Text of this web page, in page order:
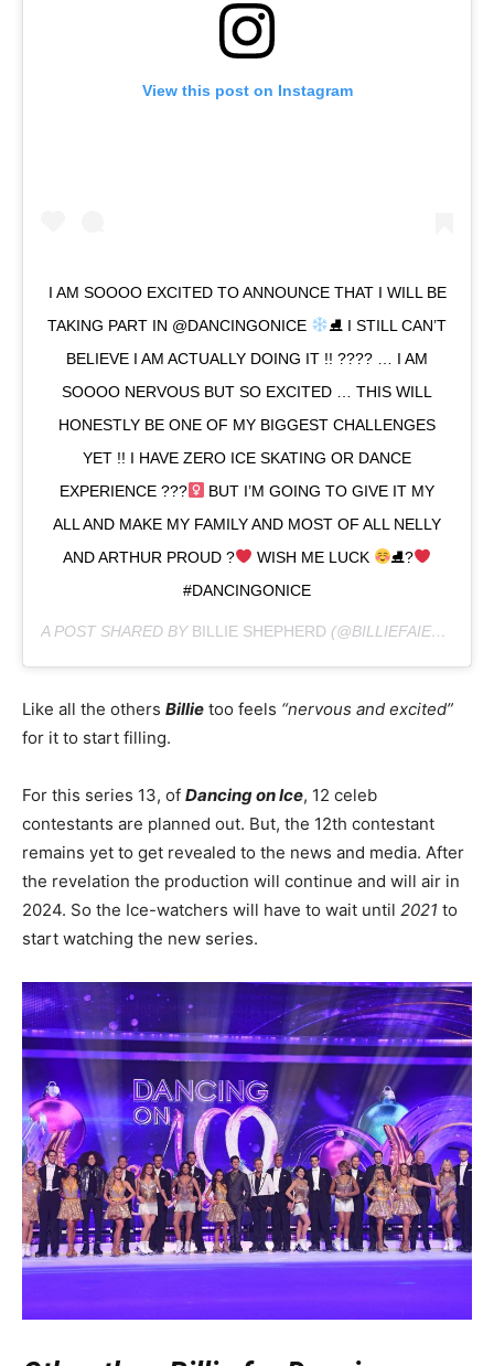
View this post on Instagram
I AM SOOOO EXCITED TO ANNOUNCE THAT I WILL BE
TAKING PART IN @DANCINGONICE
⛸ I STILL CAN’T
BELIEVE I AM ACTUALLY DOING IT !! ???? … I AM
SOOOO NERVOUS BUT SO EXCITED … THIS WILL
HONESTLY BE ONE OF MY BIGGEST CHALLENGES
YET !! I HAVE ZERO ICE SKATING OR DANCE
EXPERIENCE ???‍
BUT I’M GOING TO GIVE IT MY
ALL AND MAKE MY FAMILY AND MOST OF ALL NELLY
AND ARTHUR PROUD ?
WISH ME LUCK
⛸?
#DANCINGONICE
A POST SHARED BY BILLIE SHEPHERD (@BILLIEFAIERSOFFICIAL) ON
Like all the others Billie too feels “nervous and excited”
for it to start filling.
For this series 13, of Dancing on Ice, 12 celeb
contestants are planned out. But, the 12th contestant
remains yet to get revealed to the news and media. After
the revelation the production will continue and will air in
2024. So the Ice-watchers will have to wait until 2021 to
start watching the new series.